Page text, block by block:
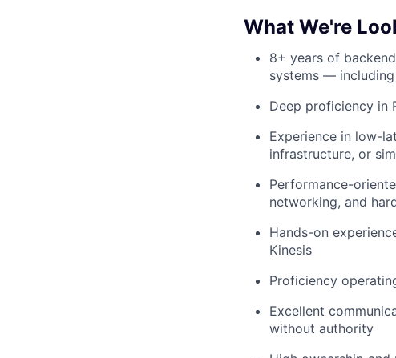
What We're
8+ years of
systems —
Deep proficiency in
Experience in low-
infrastructure, or
Performance-
networking, and
Hands-on
Kinesis
Proficiency
Excellent
without authority